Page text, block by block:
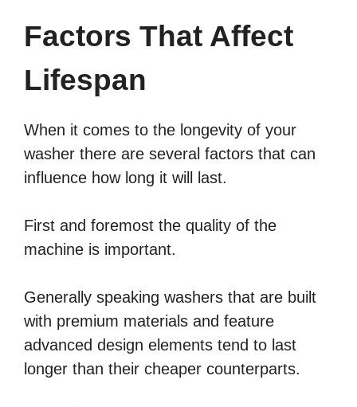
Factors That Affect
Lifespan
When it comes to the longevity of your
washer there are several factors that can
influence how long it will last.
First and foremost the quality of the
machine is important.
Generally speaking washers that are built
with premium materials and feature
advanced design elements tend to last
longer than their cheaper counterparts.